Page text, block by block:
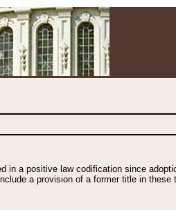
a positive law codification since
a provision of a former title in